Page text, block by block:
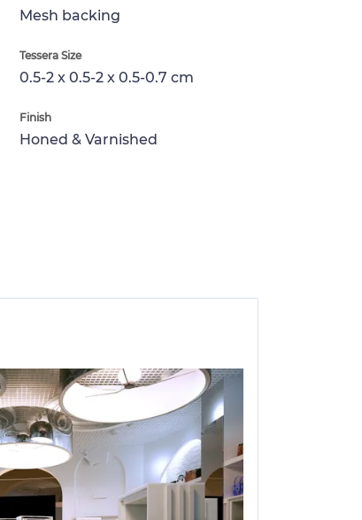
Mesh backing
Tessera Size
0.5-2 x 0.5-2 x 0.5-0.7 cm
Finish
Honed & Varnished